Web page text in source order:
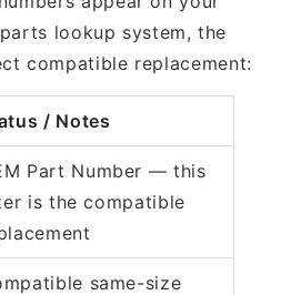
lookup system, the
compatible replacement:
/ Notes
Part Number — this
is the compatible
same-size